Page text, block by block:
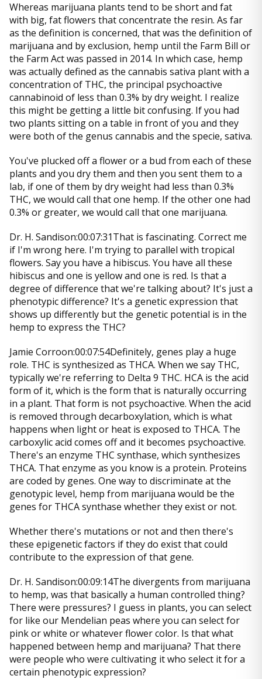
Whereas marijuana plants tend to be short and fat
with big, fat flowers that concentrate the resin. As far
as the definition is concerned, that was the definition of
marijuana and by exclusion, hemp until the Farm Bill or
the Farm Act was passed in 2014. In which case, hemp
was actually defined as the cannabis sativa plant with a
concentration of THC, the principal psychoactive
cannabinoid of less than 0.3% by dry weight. I realize
this might be getting a little bit confusing. If you had
two plants sitting on a table in front of you and they
were both of the genus cannabis and the specie, sativa.
You've plucked off a flower or a bud from each of these
plants and you dry them and then you sent them to a
lab, if one of them by dry weight had less than 0.3%
THC, we would call that one hemp. If the other one had
0.3% or greater, we would call that one marijuana.
Dr. H. Sandison:00:07:31That is fascinating. Correct me
if I'm wrong here. I'm trying to parallel with tropical
flowers. Say you have a hibiscus. You have all these
hibiscus and one is yellow and one is red. Is that a
degree of difference that we're talking about? It's just a
phenotypic difference? It's a genetic expression that
shows up differently but the genetic potential is in the
hemp to express the THC?
Jamie Corroon:00:07:54Definitely, genes play a huge
role. THC is synthesized as THCA. When we say THC,
typically we're referring to Delta 9 THC. HCA is the acid
form of it, which is the form that is naturally occurring
in a plant. That form is not psychoactive. When the acid
is removed through decarboxylation, which is what
happens when light or heat is exposed to THCA. The
carboxylic acid comes off and it becomes psychoactive.
There's an enzyme THC synthase, which synthesizes
THCA. That enzyme as you know is a protein. Proteins
are coded by genes. One way to discriminate at the
genotypic level, hemp from marijuana would be the
genes for THCA synthase whether they exist or not.
Whether there's mutations or not and then there's
these epigenetic factors if they do exist that could
contribute to the expression of that gene.
Dr. H. Sandison:00:09:14The divergents from marijuana
to hemp, was that basically a human controlled thing?
There were pressures? I guess in plants, you can select
for like our Mendelian peas where you can select for
pink or white or whatever flower color. Is that what
happened between hemp and marijuana? That there
were people who were cultivating it who select it for a
certain phenotypic expression?